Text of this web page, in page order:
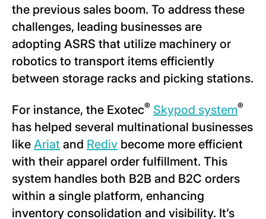
the previous sales boom. To address these
challenges, leading businesses are
adopting ASRS that utilize machinery or
robotics to transport items efficiently
between storage racks and picking stations.
For instance, the Exotec® Skypod system®
has helped several multinational businesses
like Ariat and Rediv become more efficient
with their apparel order fulfillment. This
system handles both B2B and B2C orders
within a single platform, enhancing
inventory consolidation and visibility. It’s